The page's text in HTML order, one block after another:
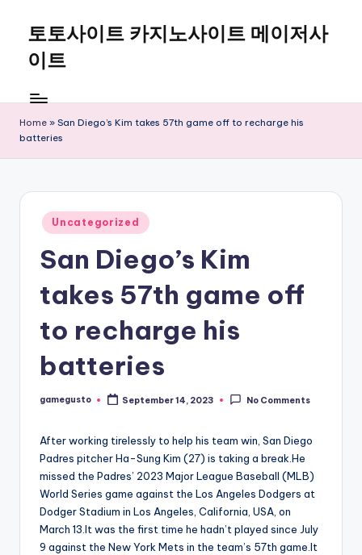
content
토토사이트 카지노사이트 메이저사
이트
Home » San Diego’s Kim takes 57th game off to recharge his
batteries
Posted
in
Uncategorized
San Diego’s Kim
takes 57th game off
to recharge his
batteries
Posted
gamegusto September 14, 2023 No Comments
After working tirelessly to help his team win, San Diego
Padres pitcher Ha-Sung Kim (27) is taking a break.He
missed the Padres’ 2023 Major League Baseball (MLB)
World Series game against the Los Angeles Dodgers at
Dodger Stadium in Los Angeles, California, USA, on
March 13.It was the first time he hadn’t played since July
9 against the New York Mets in the team’s 57th game.It